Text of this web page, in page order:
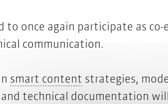
to once again participate as
communication.
smart content smart content
strategies,
technical documentation